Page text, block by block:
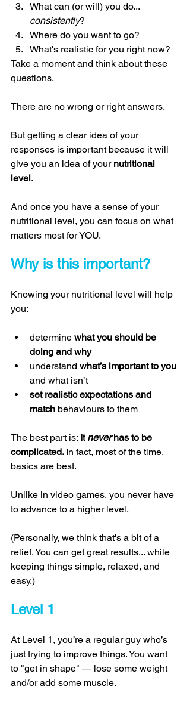
What can (or will) you do...
consistently?
Where do you want to go?
What's realistic for you right now?
Take a moment and think about these
questions.
There are no wrong or right answers.
But getting a clear idea of your
responses is important because it will
give you an idea of your nutritional
level.
And once you have a sense of your
nutritional level, you can focus on what
matters most for YOU.
Why is this important?
Knowing your nutritional level will help
you:
determine what you should be
doing and why
understand what’s important to you
and what isn’t
set realistic expectations and
match behaviours to them
The best part is: It never has to be
complicated. In fact, most of the time,
basics are best.
Unlike in video games, you never have
to advance to a higher level.
(Personally, we think that's a bit of a
relief. You can get great results... while
keeping things simple, relaxed, and
easy.)
Level 1
At Level 1, you’re a regular guy who’s
just trying to improve things. You want
to "get in shape" — lose some weight
and/or add some muscle.